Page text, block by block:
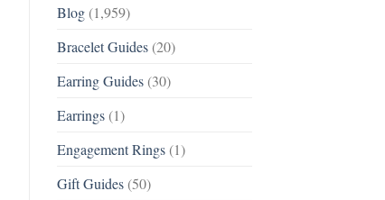
Blog(1,959)
Bracelet Guides(20)
Earring Guides(30)
Earrings(1)
Engagement Rings(1)
Gift Guides(50)